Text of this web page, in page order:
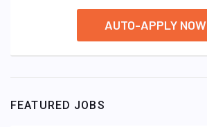
AUTO-APPLY NOW
FEATURED JOBS